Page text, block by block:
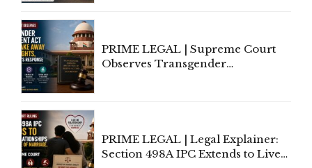
PRIME LEGAL | Supreme Court
Observes Transgender
PRIME LEGAL | Legal Explainer:
Section 498A IPC Extends to Live-